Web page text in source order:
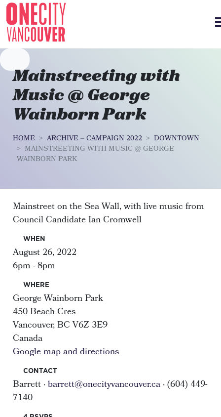
Skip navigation
Mainstreeting with
Music @ George
Wainborn Park
HOME ARCHIVE – CAMPAIGN 2022
DOWNTOWN
MAINSTREETING WITH MUSIC @ GEORGE
WAINBORN PARK
Mainstreet on the Sea Wall, with live music from
Council Candidate Ian Cromwell
WHEN
August 26, 2022
6pm - 8pm
WHERE
George Wainborn Park
450 Beach Cres
Vancouver, BC V6Z 3E9
Canada
Google map and directions
CONTACT
Barrett ·barrett@onecityvancouver.ca · (604) 449-
7140